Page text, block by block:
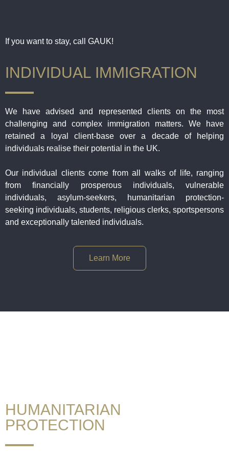
If you want to stay, call GAUK!
INDIVIDUAL IMMIGRATION
We have advised and represented clients on the most
challenging and complex immigration matters. We have
retained a loyal client-base over a decade of helping
individuals realise their potential in the UK.
Our individual clients come from all walks of life, ranging
from financially prosperous individuals, vulnerable
individuals, asylum-seekers, humanitarian protection-
seeking individuals, students, religious clerks, sportspersons
and exceptionally talented individuals.
Learn More
HUMANITARIAN
PROTECTION